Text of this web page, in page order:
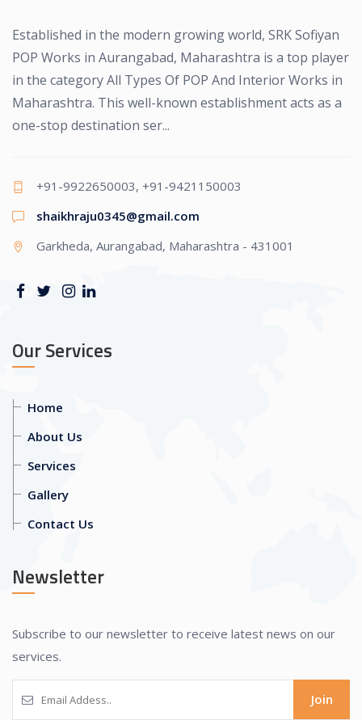
Established in the modern growing world, SRK Sofiyan
POP Works in Aurangabad, Maharashtra is a top player
in the category All Types Of POP And Interior Works in
Maharashtra. This well-known establishment acts as a
one-stop destination ser...
+91-9922650003, +91-9421150003
shaikhraju0345@gmail.com
Garkheda, Aurangabad, Maharashtra - 431001
Our Services
Home
About Us
Services
Gallery
Contact Us
Newsletter
Subscribe to our newsletter to receive latest news on our
services.
Join